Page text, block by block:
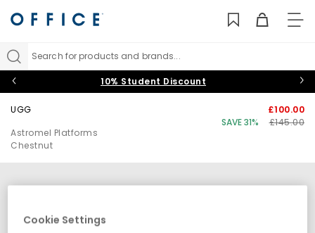
Search for products and brands...
10% Student Discount
UGG
Astromel Platforms
Chestnut
£100.00
SAVE 31%
£145.00
Cookie Settings